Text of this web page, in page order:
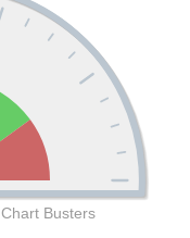
Chart Busters